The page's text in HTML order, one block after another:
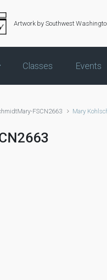
Artwork by Southwest
Classes Events
FSCN2663 Mary